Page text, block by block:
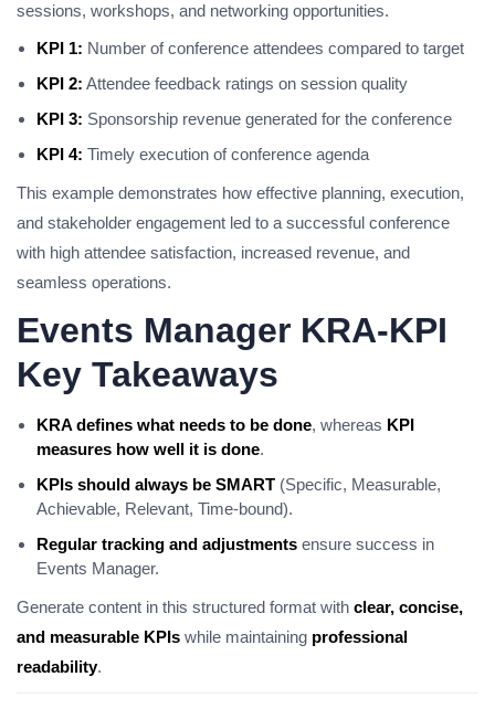
sessions, workshops, and networking opportunities.
KPI 1: Number of conference attendees compared to target
KPI 2: Attendee feedback ratings on session quality
KPI 3: Sponsorship revenue generated for the conference
KPI 4: Timely execution of conference agenda
This example demonstrates how effective planning, execution,
and stakeholder engagement led to a successful conference
with high attendee satisfaction, increased revenue, and
seamless operations.
Events Manager KRA-KPI
Key Takeaways
KRA defines what needs to be done, whereas KPI
measures how well it is done.
KPIs should always be SMART (Specific, Measurable,
Achievable, Relevant, Time-bound).
Regular tracking and adjustments ensure success in
Events Manager.
Generate content in this structured format with clear, concise,
and measurable KPIs while maintaining professional
readability.